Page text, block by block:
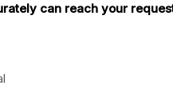
can reach your